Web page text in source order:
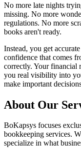
No more late nights
missing. No more
regulations. No more
books aren't ready.
Instead, you get
confidence that comes
correctly. Your financial
you real visibility into
make important
About Our
BoKapsys focuses
bookkeeping services.
specialize in what